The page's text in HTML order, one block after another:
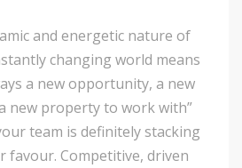
and energetic nature of
changing world means
a new opportunity, a new
new property to work with”
team is definitely stacking
favour. Competitive, driven